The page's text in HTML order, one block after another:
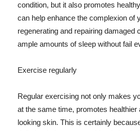
condition, but it also promotes
can help enhance the complexion of
regenerating and repairing damaged
ample amounts of sleep without fail
Exercise regularly
Regular exercising not only makes
at the same time, promotes healthier
looking skin. This is certainly